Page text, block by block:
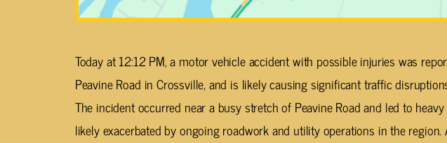
Today at 12:12 PM, a motor vehicle accident with possible injuries was
Peavine Road in Crossville, and is likely causing significant traffic
The incident occurred near a busy stretch of Peavine Road and led to
likely exacerbated by ongoing roadwork and utility operations in the region.